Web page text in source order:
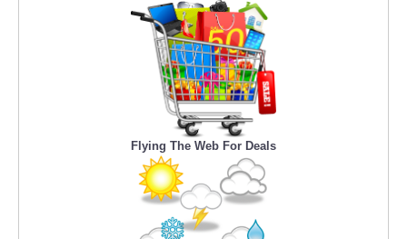
Flying The Web For Deals